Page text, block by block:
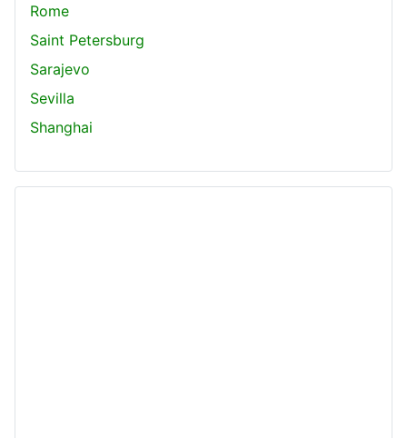
Rome
Saint Petersburg
Sarajevo
Sevilla
Shanghai